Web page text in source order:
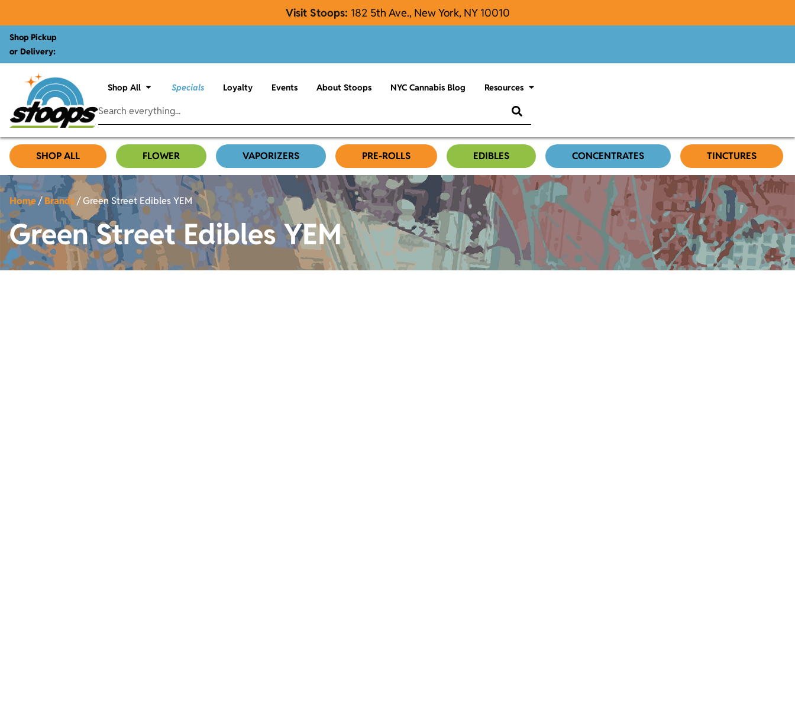
Visit Stoops: 182 5th Ave., New York, NY 10010
Shop Pickup
or Delivery:
Shop All Specials Loyalty Events About Stoops NYC Cannabis Blog Resources
SHOP ALL FLOWER VAPORIZERS PRE-ROLLS EDIBLES CONCENTRATES TINCTURES
Home/Brands/Green Street Edibles YEM
Green Street Edibles YEM